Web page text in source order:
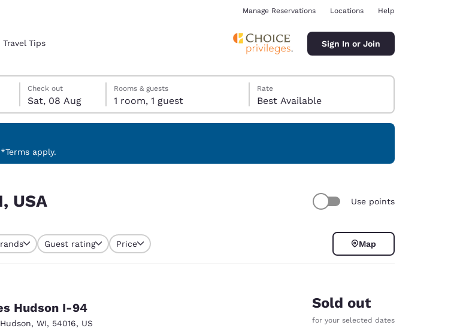
Español
English
Germany
Manage Reservations Locations Help
Travel Tips Sign In or Join
Check out
Sat, 08 Aug
check-out date selected
in date selected
Rooms & guests
1 room, 1 guest
Rate
Best Available
apply.
USA Use points
Guest rating Price Map
Hudson I-94
Hudson, WI, 54016, US
Sold out
for your selected dates